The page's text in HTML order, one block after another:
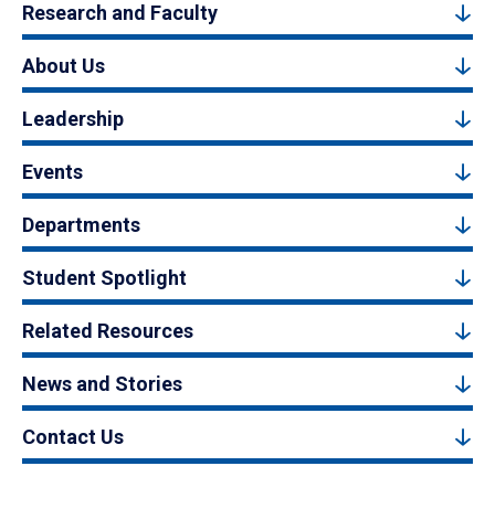
Research and Faculty
About Us
Leadership
Events
Departments
Student Spotlight
Related Resources
News and Stories
Contact Us